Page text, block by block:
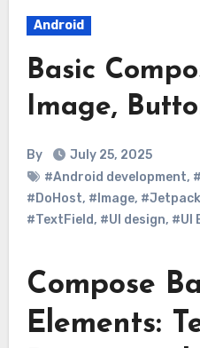
Android
Basic
Image,
By
July 25, 2025
#Android development,
#DoHost, #Image,
#TextField, #UI design, #UI
Compose
Elements: